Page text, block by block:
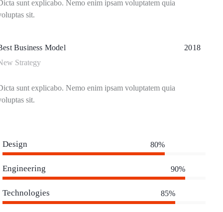
sunt explicabo. Nemo enim ipsam voluptatem quia
sit.
Business Model
2018
Strategy
sunt explicabo. Nemo enim ipsam voluptatem quia
sit.
Design 80%
Engineering 90%
Technologies 85%